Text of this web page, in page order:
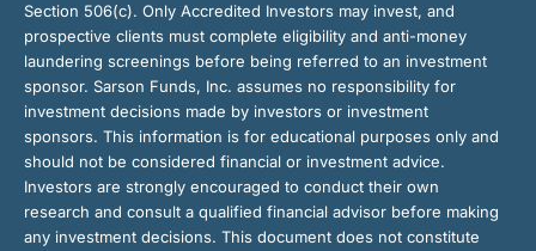
Section 506(c). Only Accredited Investors may invest, and
prospective clients must complete eligibility and anti-money
laundering screenings before being referred to an investment
sponsor. Sarson Funds, Inc. assumes no responsibility for
investment decisions made by investors or investment
sponsors. This information is for educational purposes only and
should not be considered financial or investment advice.
Investors are strongly encouraged to conduct their own
research and consult a qualified financial advisor before making
any investment decisions. This document does not constitute